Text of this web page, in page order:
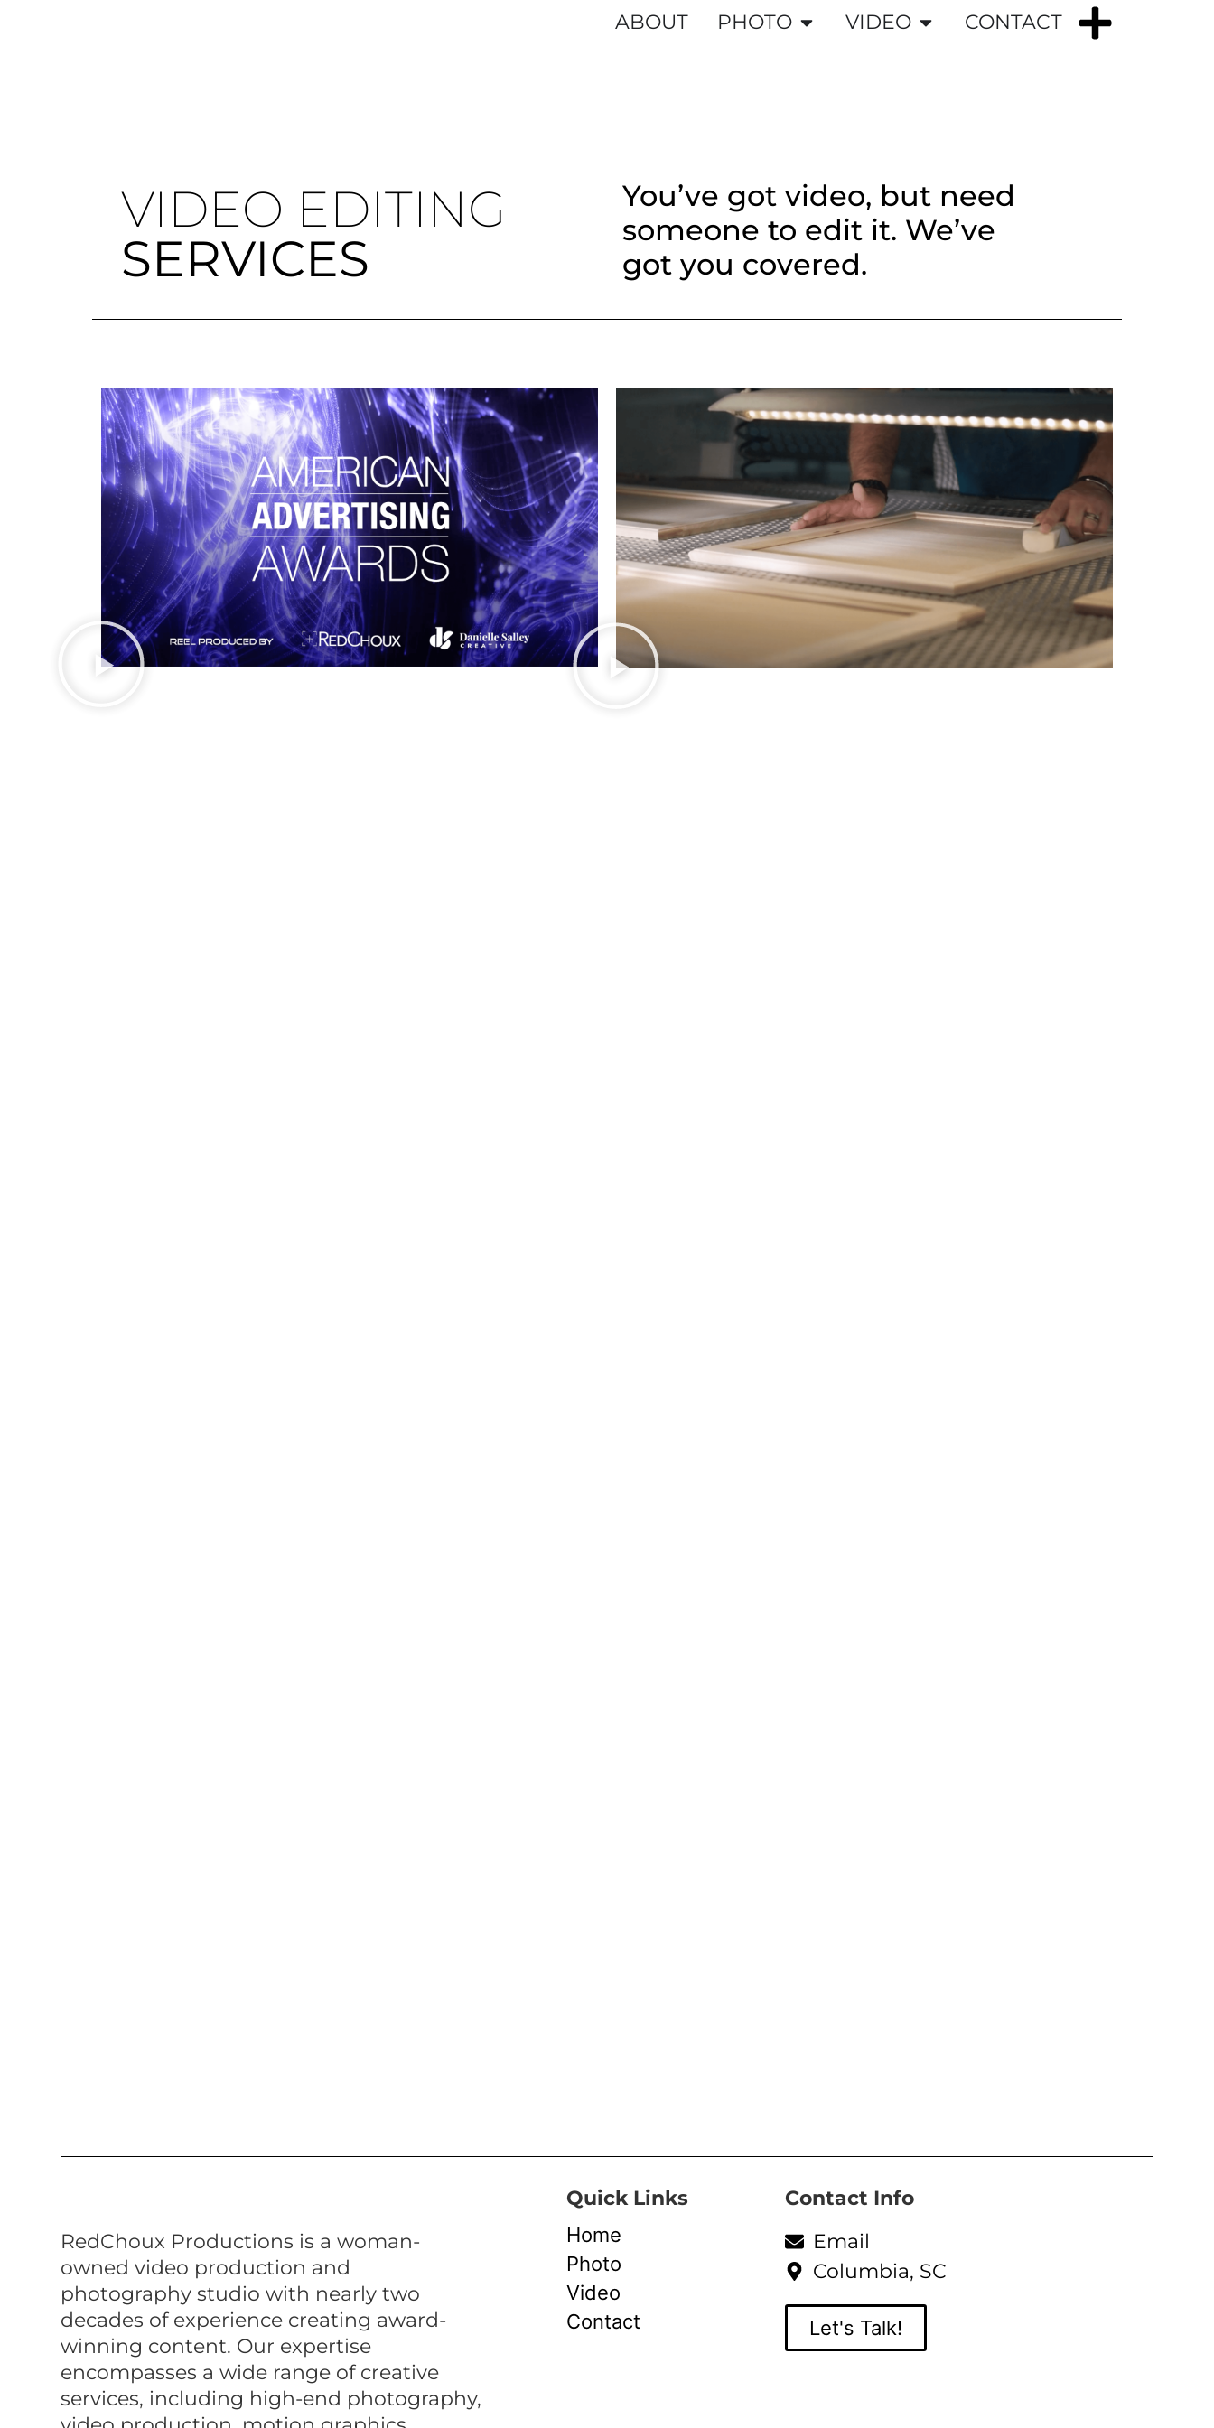
ABOUT PHOTO VIDEO CONTACT
VIDEO EDITING
SERVICES
You’ve got video, but need
someone to edit it. We’ve
got you covered.
RedChoux Productions is a woman-
owned video production and
photography studio with nearly two
decades of experience creating award-
winning content. Our expertise
encompasses a wide range of creative
services, including high-end photography,
Quick Links
Home
Photo
Video
Contact
Contact Info
Email
Columbia, SC
Let's Talk!